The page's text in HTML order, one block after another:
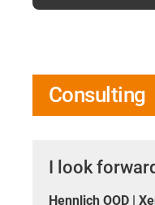
Consulting
I look
Hennlich OOD |